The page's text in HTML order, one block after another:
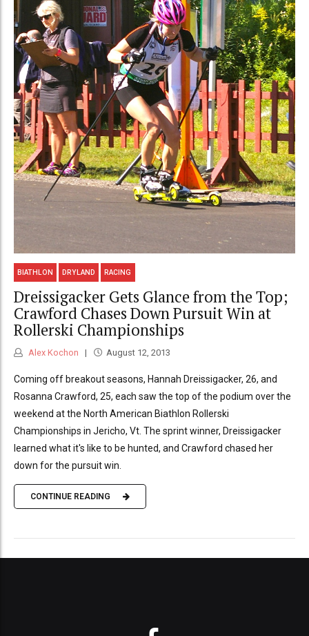
BIATHLON DRYLAND RACING
Dreissigacker Gets Glance from the Top;
Crawford Chases Down Pursuit Win at
Rollerski Championships
Alex Kochon August 12, 2013
Coming off breakout seasons, Hannah Dreissigacker, 26, and
Rosanna Crawford, 25, each saw the top of the podium over the
weekend at the North American Biathlon Rollerski
Championships in Jericho, Vt. The sprint winner, Dreissigacker
learned what it's like to be hunted, and Crawford chased her
down for the pursuit win.
CONTINUE READING